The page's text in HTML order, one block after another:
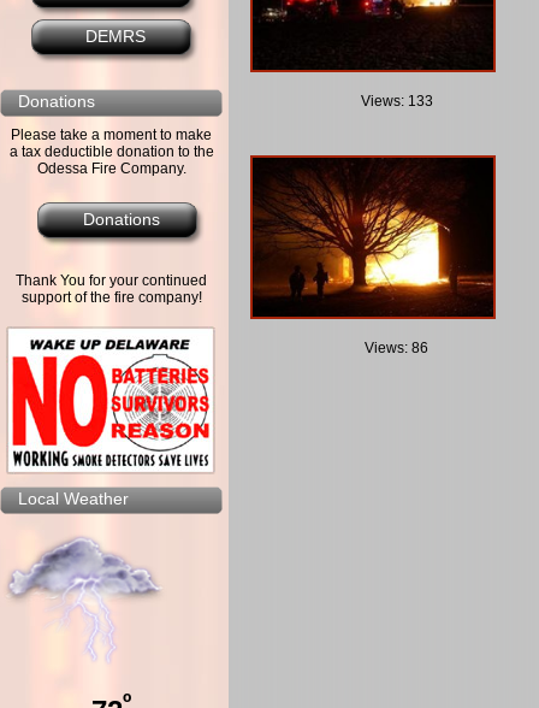
DEMRS
Donations
Please take a moment to make
a tax deductible donation to the
Odessa Fire Company.
Donations
Thank You for your continued
support of the fire company!
Local Weather
º
Views: 133
Views: 86